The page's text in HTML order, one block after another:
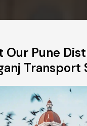
Our Pune
Transport